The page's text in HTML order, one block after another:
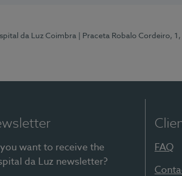
da Luz Coimbra | Praceta Robalo Cordeiro,
you want to receive the
da Luz newsletter?
FAQ